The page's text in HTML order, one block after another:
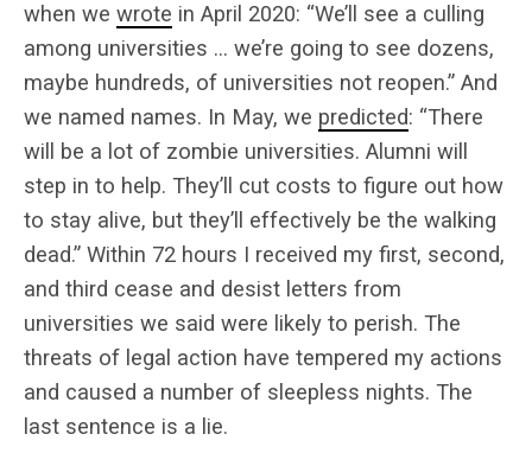
when we wrote in April 2020: “We’ll see a culling
among universities … we’re going to see dozens,
maybe hundreds, of universities not reopen.” And
we named names. In May, we predicted: “There
will be a lot of zombie universities. Alumni will
step in to help. They’ll cut costs to figure out how
to stay alive, but they’ll effectively be the walking
dead.” Within 72 hours I received my first, second,
and third cease and desist letters from
universities we said were likely to perish. The
threats of legal action have tempered my actions
and caused a number of sleepless nights. The
last sentence is a lie.